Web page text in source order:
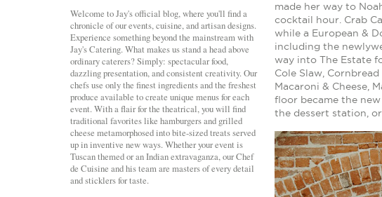
Welcome to Jay's official blog, where you'll find a
chronicle of our events, cuisine, and artisan designs.
Experience something beyond the mainstream with
Jay's Catering. What makes us stand a head above
ordinary caterers? Simply: spectacular food,
dazzling presentation, and consistent creativity. Our
chefs use only the finest ingredients and the freshest
produce available to create unique menus for each
event. With a flair for the theatrical, you will find
traditional favorites like hamburgers and grilled
cheese metamorphosed into bite-sized treats served
up in inventive new ways. Whether your event is
Tuscan themed or an Indian extravaganza, our Chef
de Cuisine and his team are masters of every detail
and sticklers for taste.
made her way to
cocktail hour. Crab
while a European &
including the
way into The Estate
Cole Slaw,
Macaroni & Cheese,
floor became the
the dessert station,